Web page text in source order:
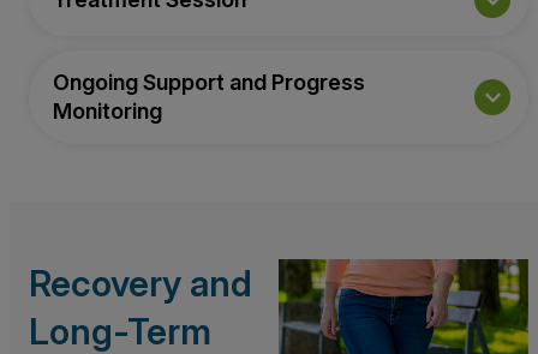
Ongoing Support and Progress
Monitoring
Recovery and
Long-Term